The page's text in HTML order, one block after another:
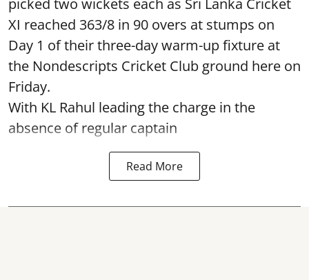
XI reached 363/8 in 90 overs at stumps on
Day 1 of their three-day warm-up fixture at
the Nondescripts Cricket Club ground here on
Friday.
With KL Rahul leading the charge in the
absence of regular captain
Read More